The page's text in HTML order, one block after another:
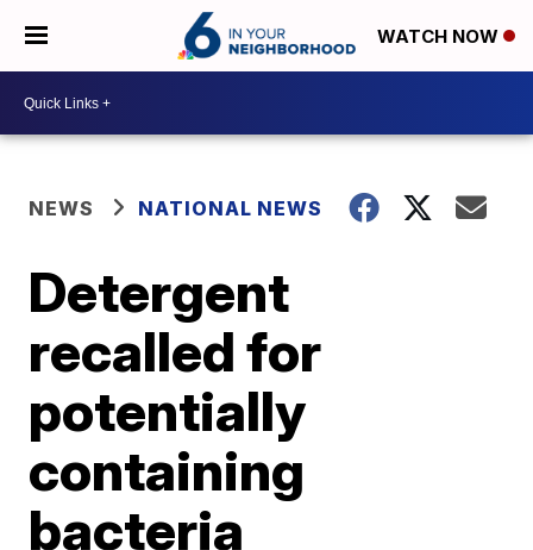
WATCH NOW
NEWS NATIONAL NEWS
Detergent
recalled for
potentially
containing
bacteria